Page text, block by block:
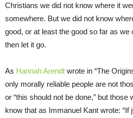
Christians we did not know where it
somewhere. But we did not know
good, or at least the good so far as we
then let it go.
As Hannah Arendt wrote in “The
only morally reliable people are not
or “this should not be done,” but those
know that as Immanuel Kant wrote: